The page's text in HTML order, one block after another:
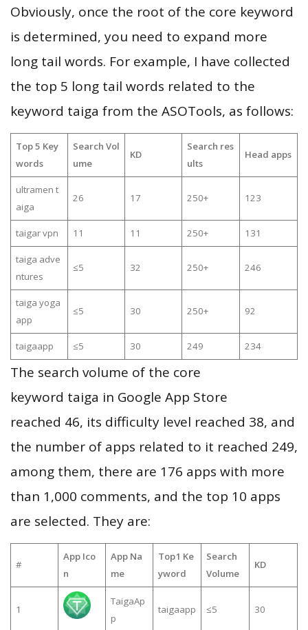
Obviously, once the root of the core keyword
is determined, you need to expand more
long tail words. For example, I have collected
the top 5 long tail words related to the
keyword taiga from the ASOTools, as follows:
Top 5 Key
words
Search Vol
ume
KD
Search res
ults
Head apps
ultramen t
aiga
26 17 250+ 123
taigar vpn 11 11 250+ 131
taiga adve
ntures
≤5 32 250+ 246
taiga yoga
app
≤5 30 250+ 92
taigaapp ≤5 30 249 234
The search volume of the core
keyword taiga in Google App Store
reached 46, its difficulty level reached 38, and
the number of apps related to it reached 249,
among them, there are 176 apps with more
than 1,000 comments, and the top 10 apps
are selected. They are:
#
App Ico
n
App Na
me
Top1 Ke
yword
Search
Volume
KD
1
TaigaAp
p
taigaapp ≤5 30